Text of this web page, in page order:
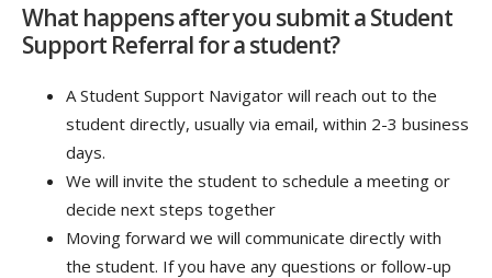
What happens after you submit a Student
Support Referral for a student?
A Student Support Navigator will reach out to the
student directly, usually via email, within 2-3 business
days.
We will invite the student to schedule a meeting or
decide next steps together
Moving forward we will communicate directly with
the student. If you have any questions or follow-up